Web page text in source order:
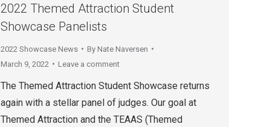
2022 Themed Attraction Student
Showcase Panelists
2022 Showcase News By Nate Naversen
March 9, 2022
Leave a comment
The Themed Attraction Student Showcase returns
again with a stellar panel of judges. Our goal at
Themed Attraction and the TEAAS (Themed